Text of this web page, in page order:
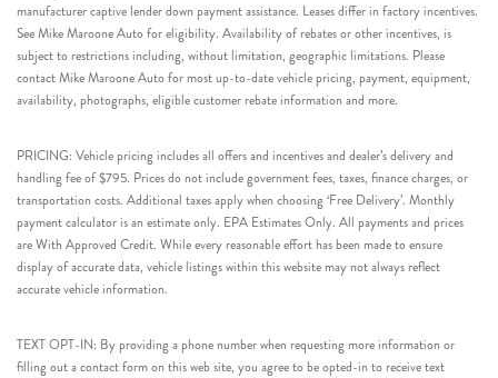
manufacturer captive lender down payment assistance. Leases differ in factory incentives.
See Mike Maroone Auto for eligibility. Availability of rebates or other incentives, is
subject to restrictions including, without limitation, geographic limitations. Please
contact Mike Maroone Auto for most up-to-date vehicle pricing, payment, equipment,
availability, photographs, eligible customer rebate information and more.
PRICING: Vehicle pricing includes all offers and incentives and dealer’s delivery and
handling fee of $795. Prices do not include government fees, taxes, finance charges, or
transportation costs. Additional taxes apply when choosing ‘Free Delivery’. Monthly
payment calculator is an estimate only. EPA Estimates Only. All payments and prices
are With Approved Credit. While every reasonable effort has been made to ensure
display of accurate data, vehicle listings within this website may not always reflect
accurate vehicle information.
TEXT OPT-IN: By providing a phone number when requesting more information or
filling out a contact form on this web site, you agree to be opted-in to receive text